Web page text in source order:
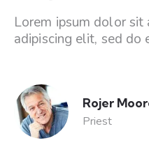
Lorem ipsum dolor sit
adipiscing elit, sed do
Rojer
Priest